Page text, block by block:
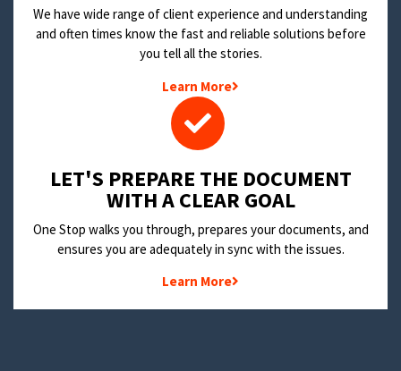
We have wide range of client experience and understanding
and often times know the fast and reliable solutions before
you tell all the stories.
Learn More
LET'S PREPARE THE DOCUMENT
WITH A CLEAR GOAL
One Stop walks you through, prepares your documents, and
ensures you are adequately in sync with the issues.
Learn More